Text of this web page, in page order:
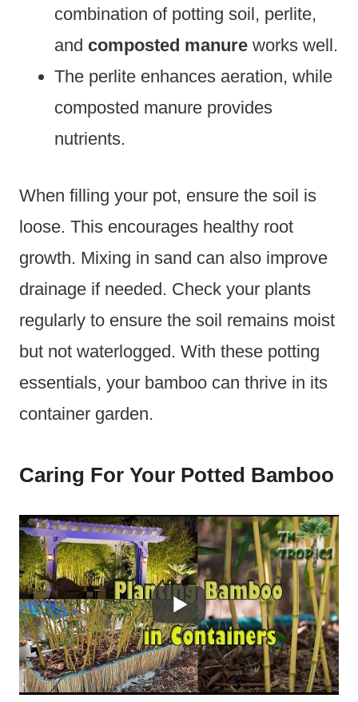
combination of potting soil, perlite,
and composted manure works well.
The perlite enhances aeration, while
composted manure provides
nutrients.
When filling your pot, ensure the soil is
loose. This encourages healthy root
growth. Mixing in sand can also improve
drainage if needed. Check your plants
regularly to ensure the soil remains moist
but not waterlogged. With these potting
essentials, your bamboo can thrive in its
container garden.
Caring For Your Potted Bamboo